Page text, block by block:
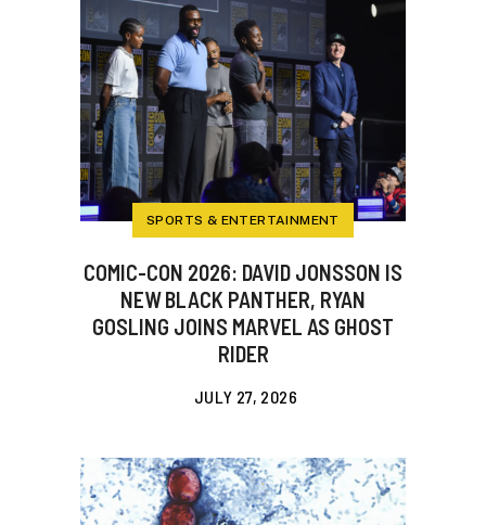
SPORTS & ENTERTAINMENT
COMIC-CON 2026: DAVID JONSSON IS
NEW BLACK PANTHER, RYAN
GOSLING JOINS MARVEL AS GHOST
RIDER
JULY 27, 2026